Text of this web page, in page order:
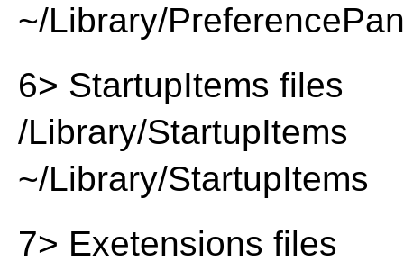
~/Library/
6> StartupItems files
/Library/StartupItems
~/Library/StartupItems
7> Exetensions files